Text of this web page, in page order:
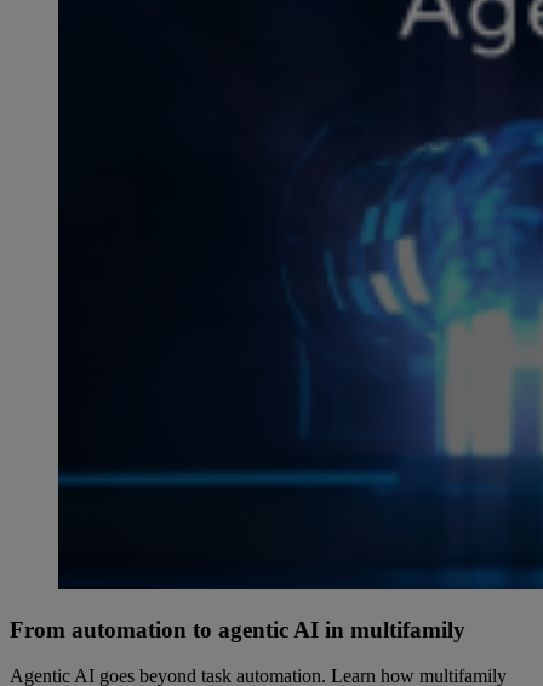
From automation to agentic AI in multifamily
Agentic AI goes beyond task automation. Learn how multifamily